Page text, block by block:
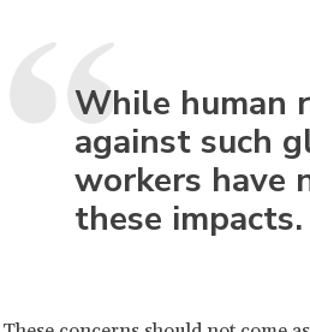
While human
against such
workers have
these impacts.